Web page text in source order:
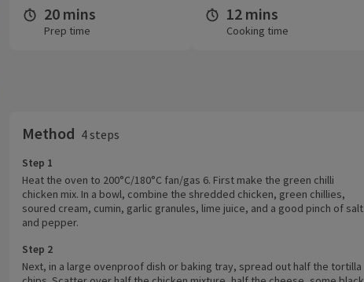
20 mins
Prep time
12 mins
Cooking time
Method 4 steps
Step 1
Heat the oven to 200°C/180°C fan/gas 6. First make the green chilli
chicken mix. In a bowl, combine the shredded chicken, green chillies,
soured cream, cumin, garlic granules, lime juice, and a good pinch of salt
and pepper.
Step 2
Next, in a large ovenproof dish or baking tray, spread out half the tortilla